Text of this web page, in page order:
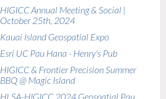
HIGICC Annual Meeting & Social |
October 25th, 2024
Kauai Island Geospatial Expo
Esri UC Pau Hana - Henry's Pub
HIGICC & Frontier Precision Summer
BBQ @ Magic Island